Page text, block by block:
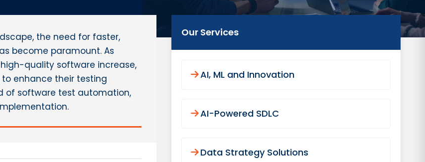
the need for faster,
become paramount. As
quality software increase,
enhance their testing
of software test automation,
Our Services
AI, ML and Innovation
AI-Powered SDLC
Data Strategy Solutions